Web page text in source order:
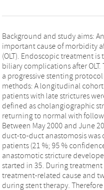
Background and study aims:
important cause of morbidity
(OLT). Endoscopic treatment
biliary complications after
a progressive stenting
methods: A longitudinal cohort
patients with late strictures
defined as cholangiographic
returning to normal with
Between May 2000 and June
duct-to-duct anastomosis was
patients (21 %; 95 %
anastomotic stricture
started in 35. During
treatment-related cause and
during stent therapy.